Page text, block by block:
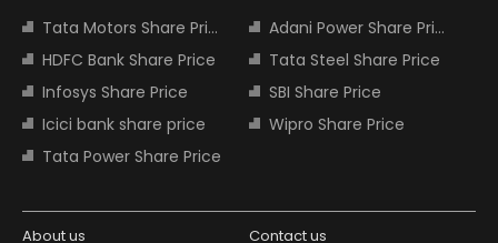
Tata Motors Share Price
Adani Power Share Price
HDFC Bank Share Price
Tata Steel Share Price
Infosys Share Price
SBI Share Price
Icici bank share price
Wipro Share Price
Tata Power Share Price
About us Contact us